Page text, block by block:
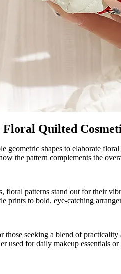
Floral Quilted
geometric shapes to elaborate
the pattern complements the
patterns stand out for their
prints to bold, eye-catching
those seeking a blend of
used for daily makeup